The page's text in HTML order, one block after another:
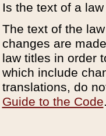
Is the text of a
The text of the
changes are
law titles in order
which include
translations, do
Guide to the Code